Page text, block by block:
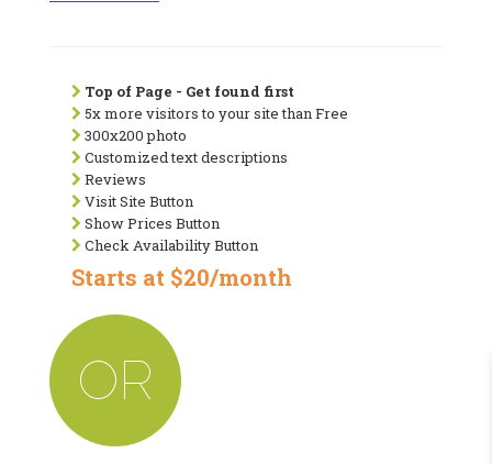
Top of Page - Get found first
5x more visitors to your site than Free
300x200 photo
Customized text descriptions
Reviews
Visit Site Button
Show Prices Button
Check Availability Button
Starts at $20/month
OR